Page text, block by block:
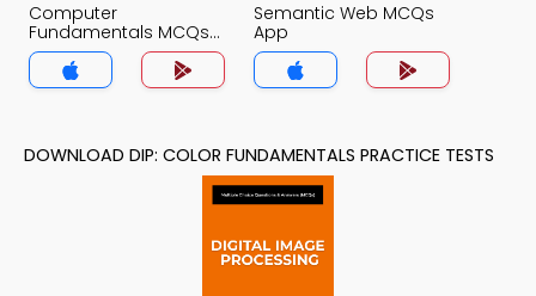
Computer
Fundamentals MCQs
App
Semantic Web MCQs
App
DOWNLOAD DIP: COLOR FUNDAMENTALS PRACTICE TESTS